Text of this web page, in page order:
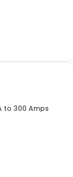
to 300 Amps